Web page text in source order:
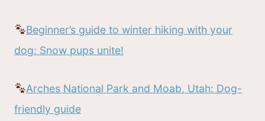
Beginner’s guide to winter hiking with your
dog: Snow pups unite!
Arches National Park and Moab, Utah: Dog-
friendly guide